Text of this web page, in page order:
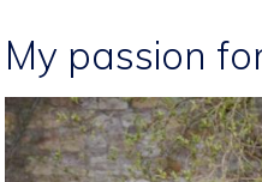
My passion